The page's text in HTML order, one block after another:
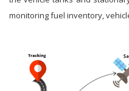
monitoring fuel inventory,